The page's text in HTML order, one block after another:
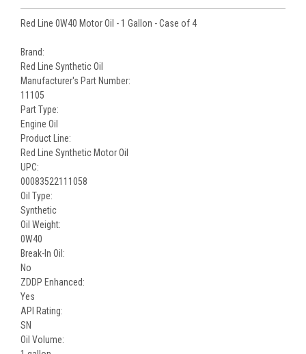
Red Line 0W40 Motor Oil - 1 Gallon - Case of 4
Brand:
Red Line Synthetic Oil
Manufacturer's Part Number:
11105
Part Type:
Engine Oil
Product Line:
Red Line Synthetic Motor Oil
UPC:
00083522111058
Oil Type:
Synthetic
Oil Weight:
0W40
Break-In Oil:
No
ZDDP Enhanced:
Yes
API Rating:
SN
Oil Volume: